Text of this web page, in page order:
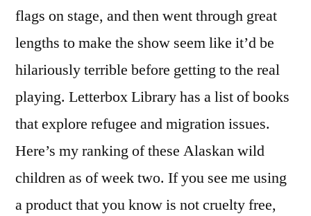
flags on stage, and then went through great
lengths to make the show seem like it’d be
hilariously terrible before getting to the real
playing. Letterbox Library has a list of books
that explore refugee and migration issues.
Here’s my ranking of these Alaskan wild
children as of week two. If you see me using
a product that you know is not cruelty free,